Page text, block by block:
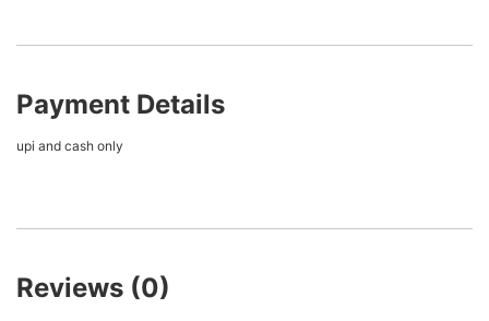
Payment Details
upi and cash only
Reviews (0)